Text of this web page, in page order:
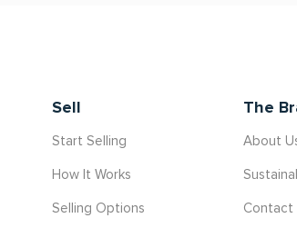
Sell
Start Selling
How It Works
Selling Options
The
About
Contact